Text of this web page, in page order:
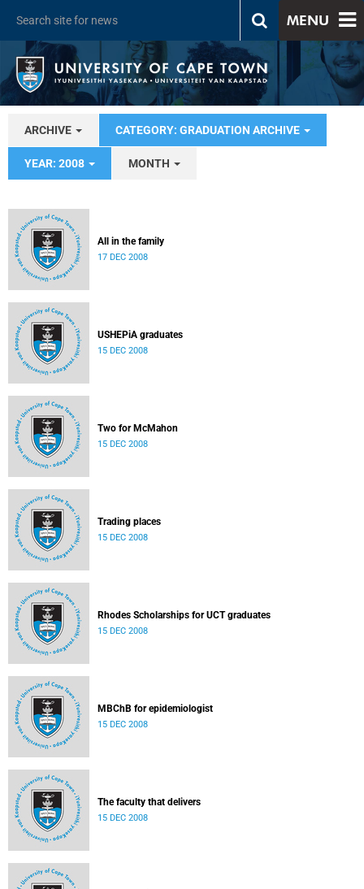
MENU
ARCHIVE CATEGORY: GRADUATION ARCHIVE
YEAR: 2008 MONTH
All in the family
17 DEC 2008
USHEPiA graduates
15 DEC 2008
Two for McMahon
15 DEC 2008
Trading places
15 DEC 2008
Rhodes Scholarships for UCT graduates
15 DEC 2008
MBChB for epidemiologist
15 DEC 2008
The faculty that delivers
15 DEC 2008